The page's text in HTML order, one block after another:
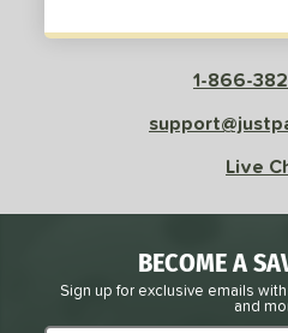
1-866-
Live
BECOME A
Sign up for exclusive emails
and